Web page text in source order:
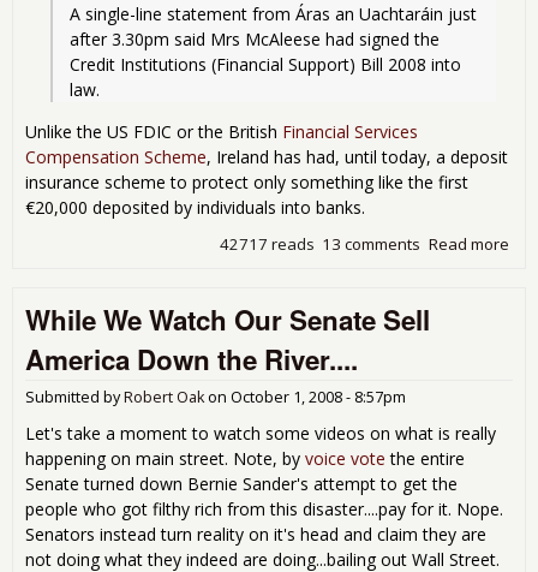
A single-line statement from Áras an Uachtaráin just
after 3.30pm said Mrs McAleese had signed the
Credit Institutions (Financial Support) Bill 2008 into
law.
Unlike the US FDIC or the British Financial Services
Compensation Scheme, Ireland has had, until today, a deposit
insurance scheme to protect only something like the first
€20,000 deposited by individuals into banks.
Read more
13 comments
42717 reads
While We Watch Our Senate Sell
America Down the River....
Submitted byRobert Oakon October 1, 2008 - 8:57pm
Let's take a moment to watch some videos on what is really
happening on main street. Note, by voice vote the entire
Senate turned down Bernie Sander's attempt to get the
people who got filthy rich from this disaster....pay for it. Nope.
Senators instead turn reality on it's head and claim they are
not doing what they indeed are doing...bailing out Wall Street.